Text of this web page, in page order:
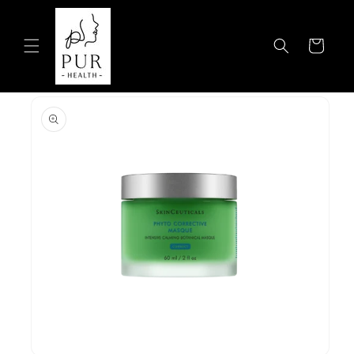
Skip to
Cart
Skip to
product
information